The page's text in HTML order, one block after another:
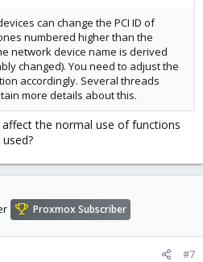
can change the PCI ID of
numbered higher than the
network device name is derived
changed). You need to adjust the
accordingly. Several threads
more details about this.
the normal use of functions
Proxmox Subscriber
#7